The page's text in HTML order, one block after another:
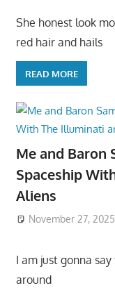
She honest look
red hair and hails
READ MORE
Me and Baron
Spaceship
Aliens
November 27, 2025
I am just gonna
around